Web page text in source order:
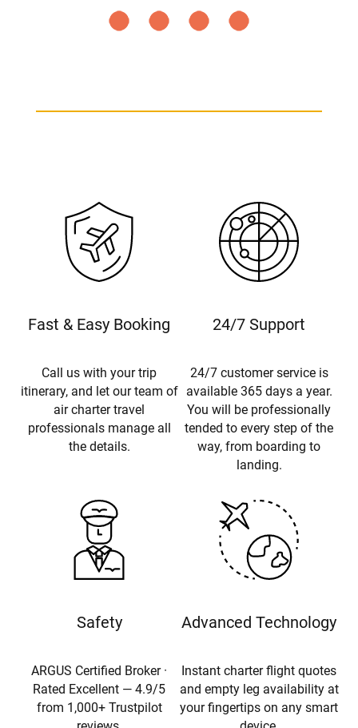
Fast & Easy Booking
Call us with your trip
itinerary, and let our team of
air charter travel
professionals manage all
the details.
24/7 Support
24/7 customer service is
available 365 days a year.
You will be professionally
tended to every step of the
way, from boarding to
landing.
Safety
ARGUS Certified Broker ·
Rated Excellent — 4.9/5
from 1,000+ Trustpilot
Advanced Technology
Instant charter flight quotes
and empty leg availability at
your fingertips on any smart